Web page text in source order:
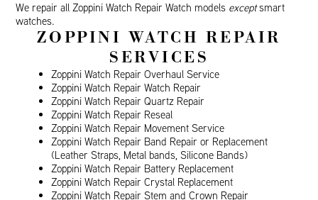
We repair all Zoppini Watch Repair Watch models exceptsmart
watches.
ZOPPINI WATCH REPAIR
SERVICES
Zoppini Watch Repair Overhaul Service
Zoppini Watch Repair Watch Repair
Zoppini Watch Repair Quartz Repair
Zoppini Watch Repair Reseal
Zoppini Watch Repair Movement Service
Zoppini Watch Repair Band Repair or Replacement
(Leather Straps, Metal bands, Silicone Bands)
Zoppini Watch Repair Battery Replacement
Zoppini Watch Repair Crystal Replacement
Zoppini Watch Repair Stem and Crown Repair